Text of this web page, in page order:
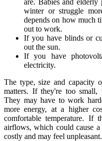
winter or struggle
depends on how much
out to work.
If you have blinds or
out the sun.
If you have
electricity.
The type, size and capacity
matters. If they're too
They may have to work
more energy, at a higher
comfortable temperature. If
airflows, which could cause
costly and may feel unpleasant.